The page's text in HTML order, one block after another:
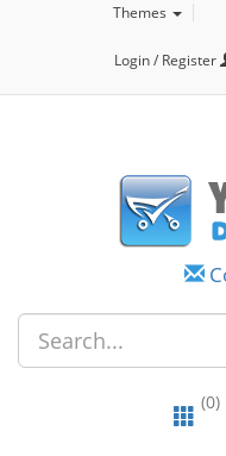
Themes
Login / Register
(0)